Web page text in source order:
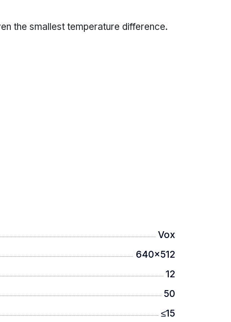
the smallest temperature difference.
with a resolution of 2560×2560. Vox
640x512
12
50
≤15